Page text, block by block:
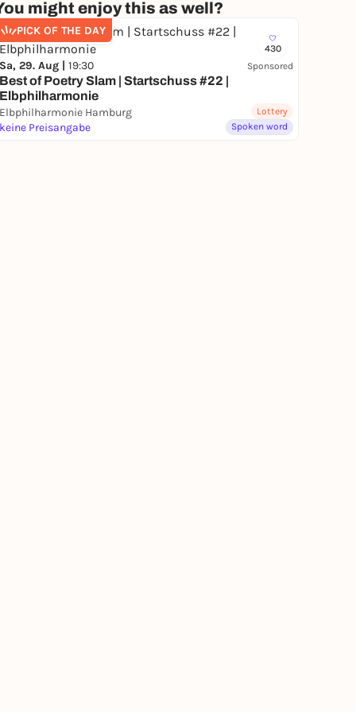
might enjoy this as well?
PICK OF THE DAY
430
Sa, 29. Aug | 19:30 Sponsored
Best of Poetry Slam | Startschuss #22 |
Elbphilharmonie
Elbphilharmonie Hamburg
keine Preisangabe
Lottery
Spoken word